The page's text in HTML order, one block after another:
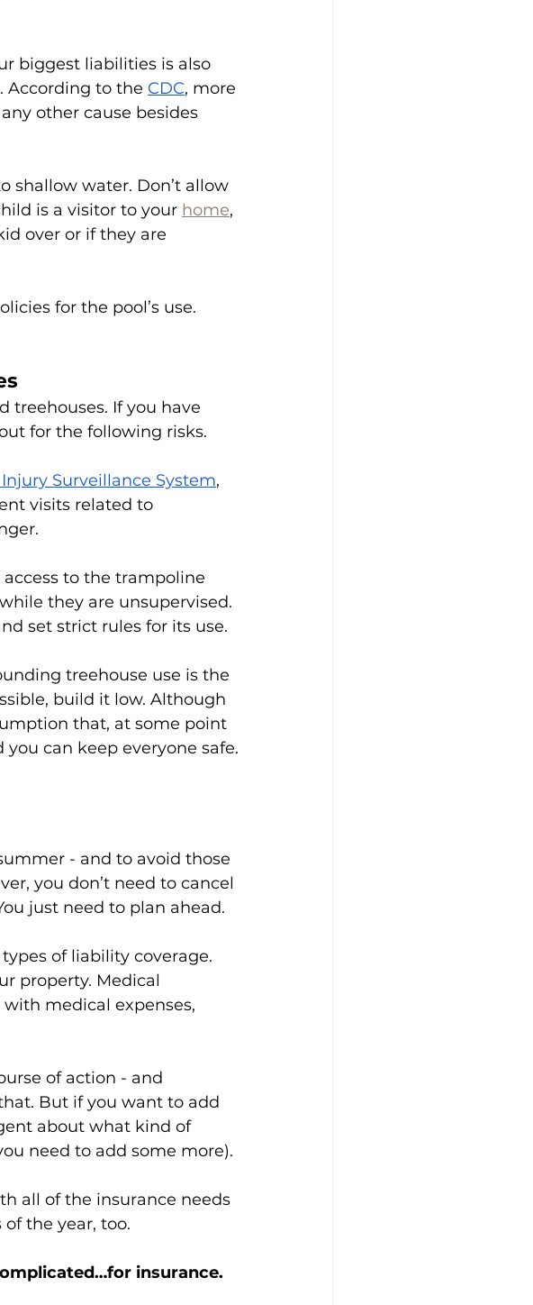
biggest liabilities is also
According to the CDC, more
other cause besides
shallow water. Don’t allow
is a visitor to your home,
over or if they are
for the pool’s use.
treehouses. If you have
for the following risks.
Surveillance System,
visits related to
to the trampoline
they are unsupervised.
set strict rules for its use.
treehouse use is the
build it low. Although
that, at some point
can keep everyone safe.
- and to avoid those
you don’t need to cancel
just need to plan ahead.
of liability coverage.
property. Medical
medical expenses,
of action - and
But if you want to add
about what kind of
need to add some more).
all of the insurance needs
the year, too.
insurance.